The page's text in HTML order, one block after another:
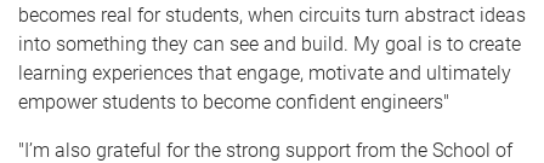
becomes real for students, when circuits turn abstract ideas
into something they can see and build. My goal is to create
learning experiences that engage, motivate and ultimately
empower students to become confident engineers"
"I’m also grateful for the strong support from the School of